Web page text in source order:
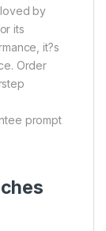
by
its
it?s
Order
prompt